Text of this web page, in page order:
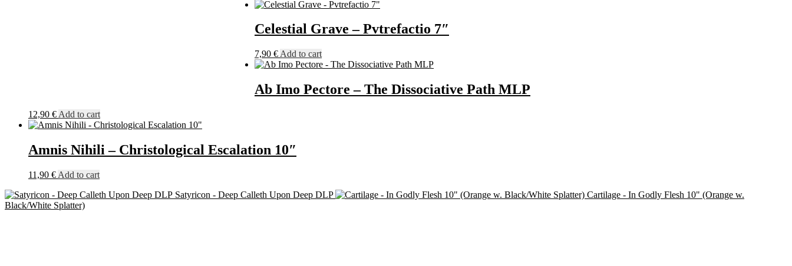
Celestial Grave – Pvtrefactio 7″
7,90 € Add to cart
Ab Imo Pectore – The Dissociative Path MLP
12,90 € Add to cart
Amnis Nihili – Christological Escalation 10″
11,90 € Add to cart
Satyricon - Deep Calleth Upon Deep DLP
Cartilage - In Godly Flesh 10" (Orange w.
Black/White Splatter)